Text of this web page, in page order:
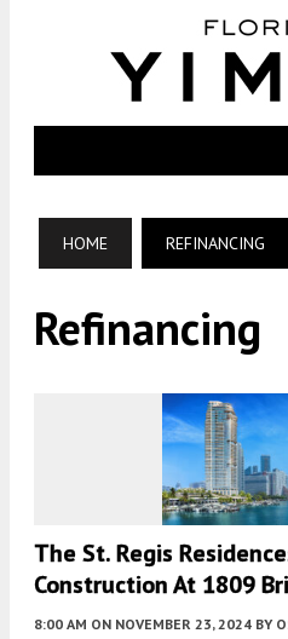
HOME REFINANCING
Refinancing
The St. Regis
Construction At 1809
8:00 AM ON NOVEMBER 23, 2024 BY